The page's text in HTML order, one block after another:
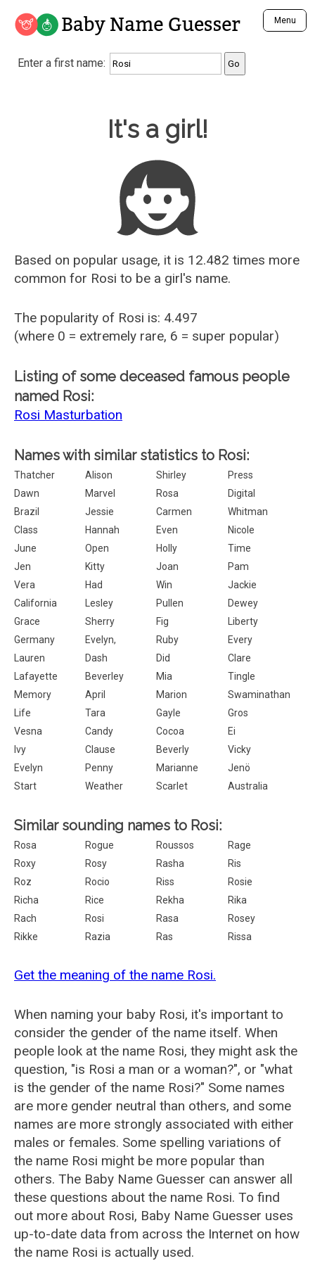
Baby Name Guesser Menu
Analyze a First Name
Unique Baby Name Finder
Most Gender Neutral Names
Most Popular Male Names
Most Popular Female Names
Who is Your Alter Ego?
Recently Added Male Names
Recently Added Female Names
Enter a first name:
It's a girl!
Based on popular usage, it is 12.482 times more
common for Rosi to be a girl's name.
The popularity of Rosi is: 4.497
(where 0 = extremely rare, 6 = super popular)
Listing of some deceased famous people
named Rosi:
Rosi Masturbation
Names with similar statistics to Rosi:
Thatcher Alison Shirley
Press
Dawn
Marvel Rosa
Digital
Brazil
Jessie Carmen
Whitman
Class
Hannah Even
Nicole
June
Open Holly
Time
Jen
Kitty Joan
Pam
Vera
Had Win
Jackie
California
Lesley Pullen
Dewey
Grace
Sherry Fig
Liberty
Germany
Evelyn, Ruby
Every
Lauren
Dash Did
Clare
Lafayette
Beverley Mia
Tingle
Memory
April Marion
Swaminathan
Life
Tara Gayle
Gros
Vesna
Candy Cocoa
Ei
Ivy
Clause Beverly
Vicky
Evelyn
Penny Marianne
Jenö
Start
Weather Scarlet Australia
Similar sounding names to Rosi:
Rosa Rogue Roussos
Rage
Roxy
Rosy Rasha
Ris
Roz
Rocio Riss
Rosie
Richa
Rice Rekha
Rika
Rach
Rosi Rasa
Rosey
Rikke
Razia Ras Rissa
Get the meaning of the name Rosi.
When naming your baby Rosi, it's important to
consider the gender of the name itself. When
people look at the name Rosi, they might ask the
question, "is Rosi a man or a woman?", or "what
is the gender of the name Rosi?" Some names
are more gender neutral than others, and some
names are more strongly associated with either
males or females. Some spelling variations of
the name Rosi might be more popular than
others. The Baby Name Guesser can answer all
these questions about the name Rosi. To find
out more about Rosi, Baby Name Guesser uses
up-to-date data from across the Internet on how
the name Rosi is actually used.